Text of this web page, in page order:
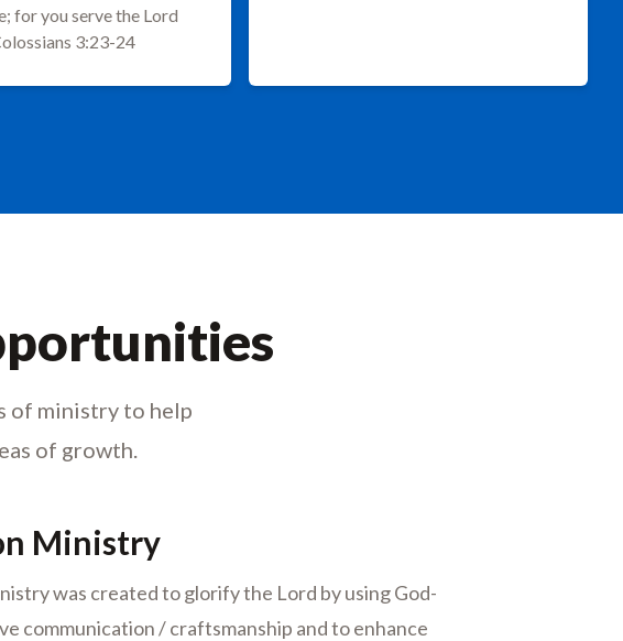
for you serve the Lord
3:23-24
of ministry to help
of growth.
Ministry
was created to glorify the Lord by using God-
communication / craftsmanship and to enhance